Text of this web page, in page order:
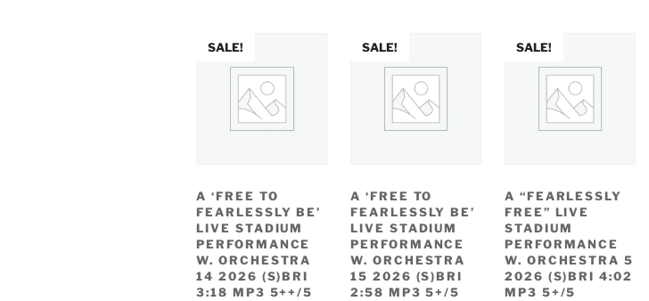
SALE!
A ‘FREE TO
FEARLESSLY BE’
LIVE STADIUM
PERFORMANCE
W. ORCHESTRA
14 2026 (S)BRI
3:18 MP3 5++/5
SALE!
A ‘FREE TO
FEARLESSLY BE’
LIVE STADIUM
PERFORMANCE
W. ORCHESTRA
15 2026 (S)BRI
2:58 MP3 5+/5
SALE!
A “FEARLESSLY
FREE” LIVE
STADIUM
PERFORMANCE
W. ORCHESTRA 5
2026 (S)BRI 4:02
MP3 5+/5